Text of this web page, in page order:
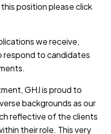
position please click
we receive,
respond to candidates
GHJ is proud to
backgrounds as our
reflective of the clients
their role. This very